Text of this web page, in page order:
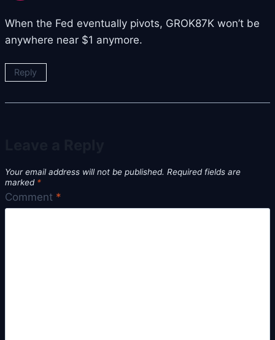
When the Fed eventually pivots, GROK87K won’t be
anywhere near $1 anymore.
Reply
Your email address will not be published. Required fields are
marked *
Comment *